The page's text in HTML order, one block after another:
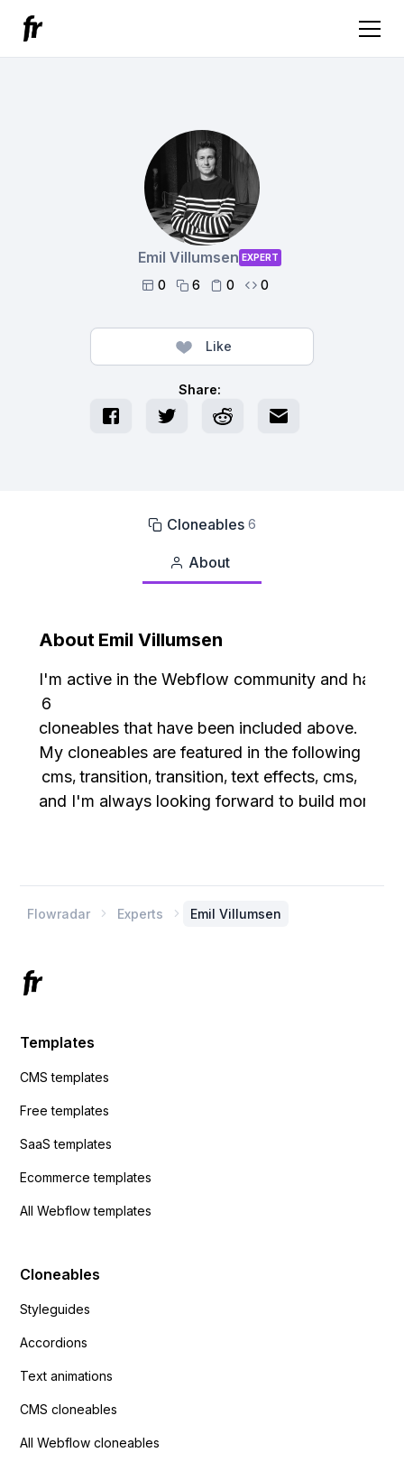
 Cloneables 6
 About
About Emil Villumsen
I'm active in the Webflow community and have
6
cloneables that have been included above.
My cloneables are featured in the following
cms, transition, transition, text effects, cms,
and I'm always looking forward to build more.
Emil Villumsen EXPERT
 0  6  0  0
Like
Share:
Flowradar  Experts  Emil Villumsen
Templates
CMS templates
Free templates
SaaS templates
Ecommerce templates
All Webflow templates
Cloneables
Styleguides
Accordions
Text animations
CMS cloneables
All Webflow cloneables